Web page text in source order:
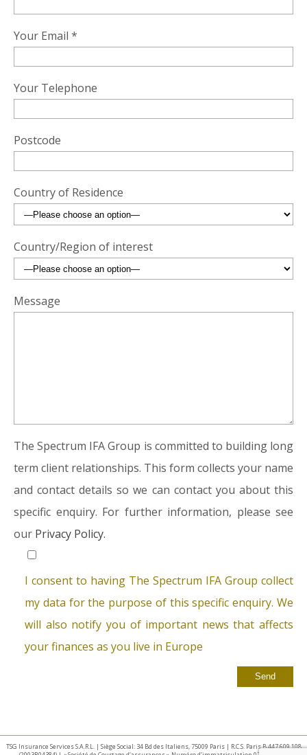
Your Email *
Your Telephone
Postcode
Country of Residence
Country/Region of interest
Message
The Spectrum IFA Group is committed to building long
term client relationships. This form collects your name
and contact details so we can contact you about this
specific enquiry. For further information, please see
our Privacy Policy.
I consent to having The Spectrum IFA Group collect
my data for the purpose of this specific enquiry. We
will also notify you of important news that affects
your finances as you live in Europe
TSG Insurance Services S.A.R.L. | Siège Social: 34 Bd des Italiens, 75009 Paris | R.C.S. Paris B 447 609 108